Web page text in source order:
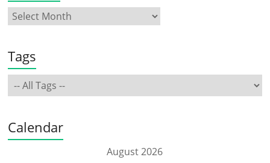
Tags
Calendar
August 2026